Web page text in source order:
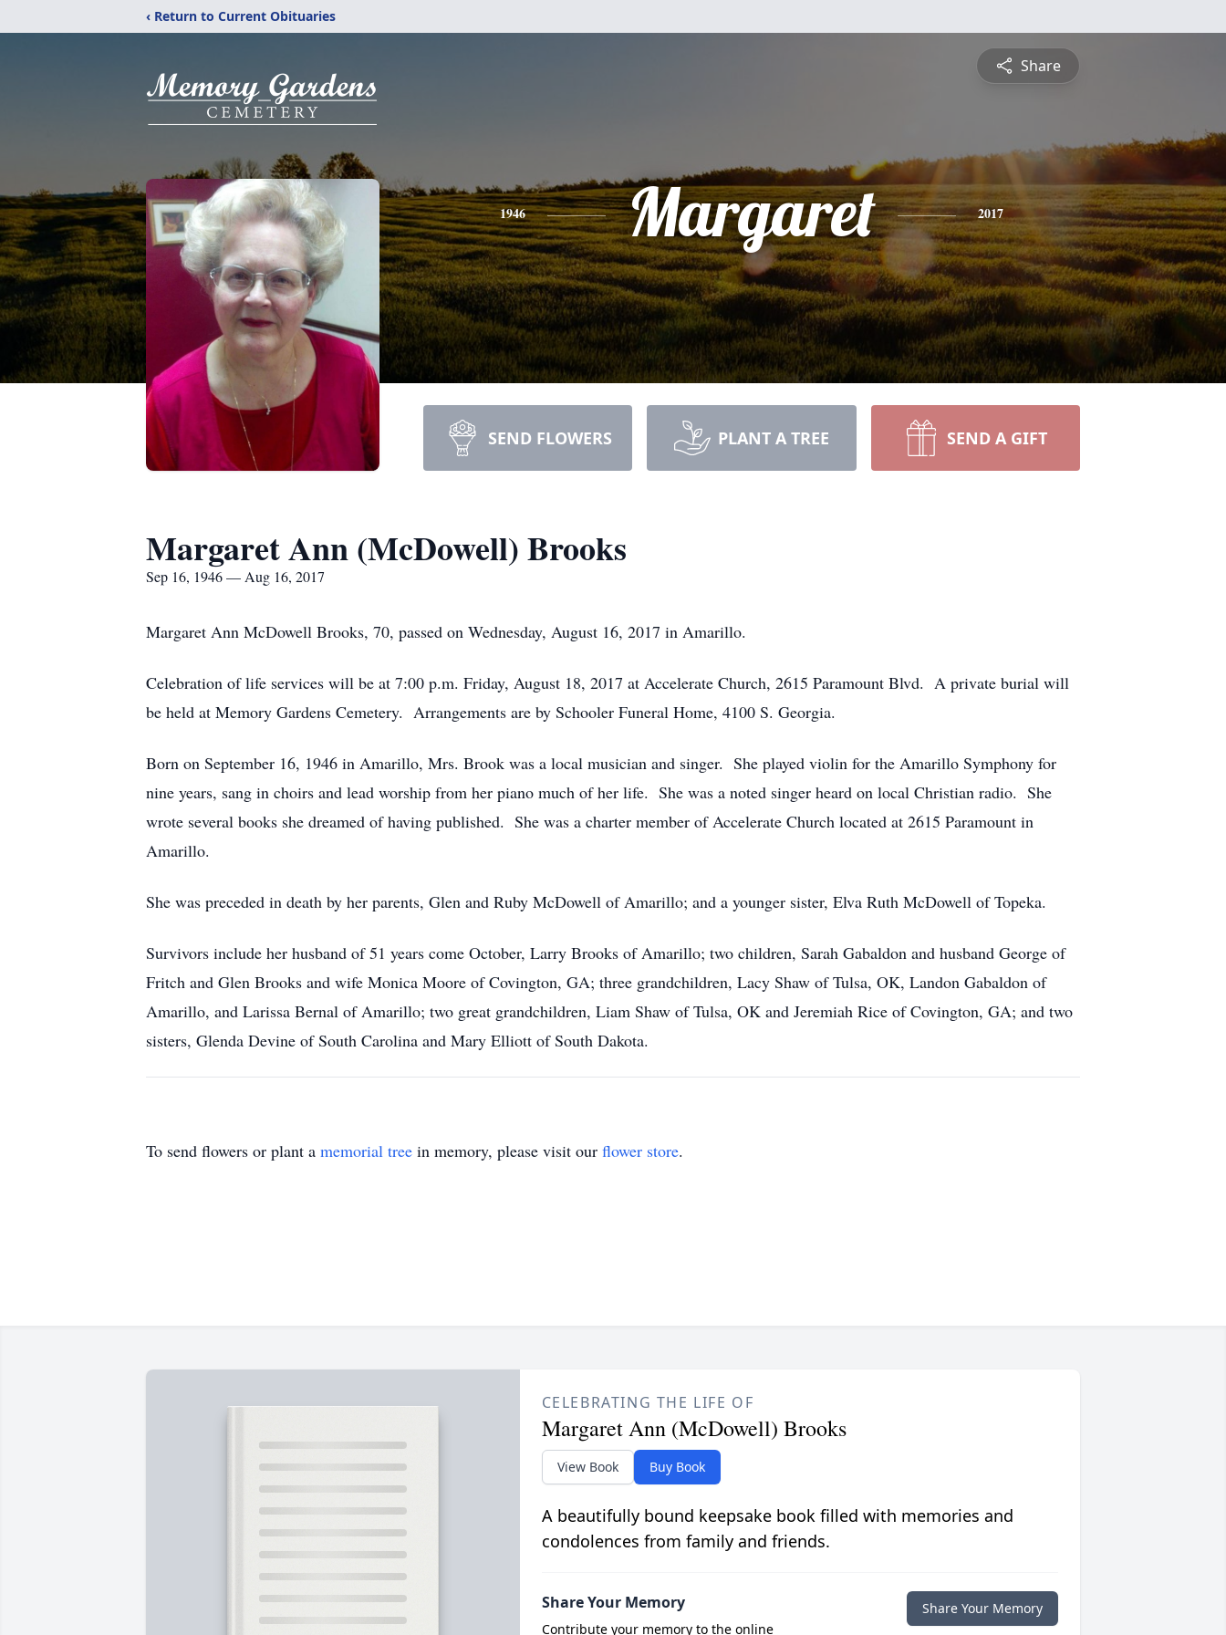
‹ Return to Current Obituaries
Share
1946 Margaret 2017
SEND FLOWERS PLANT A TREE SEND A GIFT
Margaret Ann (McDowell) Brooks
Sep 16, 1946 — Aug 16, 2017
Margaret Ann McDowell Brooks, 70, passed on Wednesday, August 16, 2017 in Amarillo.
Celebration of life services will be at 7:00 p.m. Friday, August 18, 2017 at Accelerate Church, 2615 Paramount Blvd. A private burial will
be held at Memory Gardens Cemetery. Arrangements are by Schooler Funeral Home, 4100 S. Georgia.
Born on September 16, 1946 in Amarillo, Mrs. Brook was a local musician and singer. She played violin for the Amarillo Symphony for
nine years, sang in choirs and lead worship from her piano much of her life. She was a noted singer heard on local Christian radio. She
wrote several books she dreamed of having published. She was a charter member of Accelerate Church located at 2615 Paramount in
Amarillo.
She was preceded in death by her parents, Glen and Ruby McDowell of Amarillo; and a younger sister, Elva Ruth McDowell of Topeka.
Survivors include her husband of 51 years come October, Larry Brooks of Amarillo; two children, Sarah Gabaldon and husband George of
Fritch and Glen Brooks and wife Monica Moore of Covington, GA; three grandchildren, Lacy Shaw of Tulsa, OK, Landon Gabaldon of
Amarillo, and Larissa Bernal of Amarillo; two great grandchildren, Liam Shaw of Tulsa, OK and Jeremiah Rice of Covington, GA; and two
sisters, Glenda Devine of South Carolina and Mary Elliott of South Dakota.
To send flowers or plant a memorial tree in memory, please visit our flower store.
CELEBRATING THE LIFE OF
Margaret Ann (McDowell) Brooks
View Book Buy Book
A beautifully bound keepsake book filled with memories and
condolences from family and friends.
Share Your Memory
Contribute your memory to the online
Share Your Memory